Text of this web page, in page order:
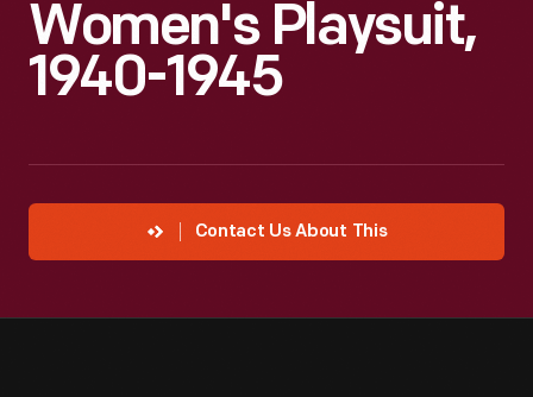
Women's Playsuit,
1940-1945
Contact Us About This